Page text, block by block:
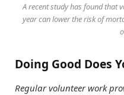
A recent study has found that
year can lower the risk of
Doing Good Does
Regular volunteer work